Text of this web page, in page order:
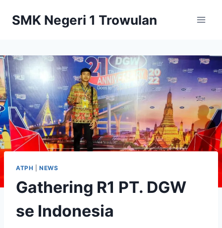
SMK Negeri 1 Trowulan
ATPH |NEWS
Gathering R1 PT. DGW
se Indonesia